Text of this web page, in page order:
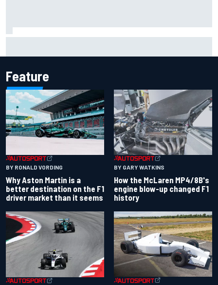
Feature
BY RONALD VORDING
Why Aston Martin is a
better destination on the F1
driver market than it seems
BY GARY WATKINS
How the McLaren MP4/8B's
engine blow-up changed F1
history